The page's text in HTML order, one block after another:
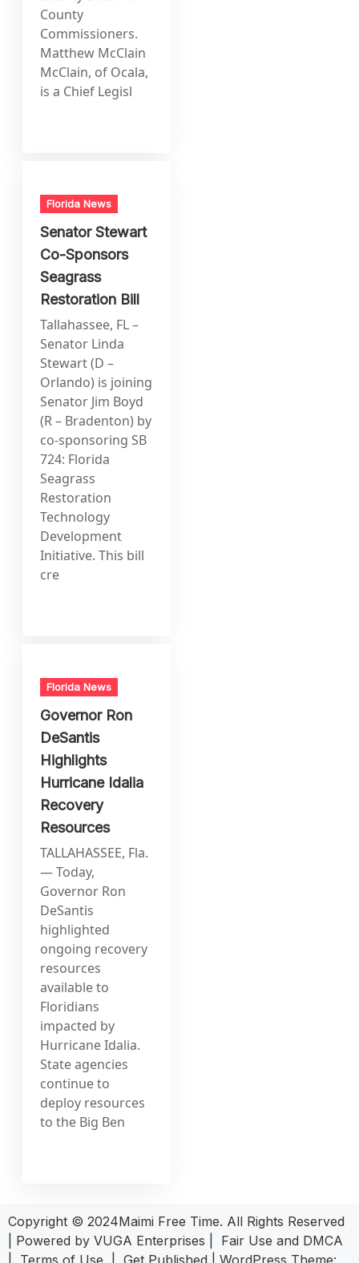
County
Commissioners.
Matthew McClain
McClain, of Ocala,
is a Chief Legisl
Florida News
Senator Stewart
Co-Sponsors
Seagrass
Restoration Bill
Tallahassee, FL –
Senator Linda
Stewart (D –
Orlando) is joining
Senator Jim Boyd
(R – Bradenton) by
co-sponsoring SB
724: Florida
Seagrass
Restoration
Technology
Development
Initiative. This bill
cre
Florida News
Governor Ron
DeSantis
Highlights
Hurricane Idalia
Recovery
Resources
TALLAHASSEE, Fla.
— Today,
Governor Ron
DeSantis
highlighted
ongoing recovery
resources
available to
Floridians
impacted by
Hurricane Idalia.
State agencies
continue to
deploy resources
to the Big Ben
Copyright © 2024Maimi Free Time. All Rights Reserved
| Powered by VUGA Enterprises
Fair Use and DMCA
Terms of Use Get Published WordPress Theme: